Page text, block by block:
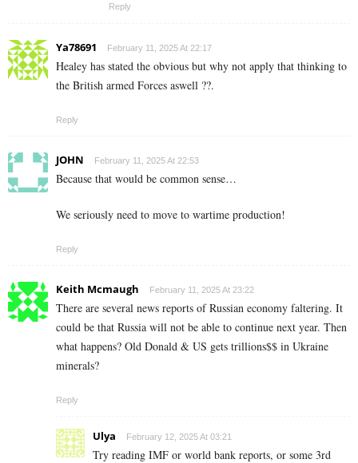
Reply
Ya78691 February 11, 2025 At 22:17
Healey has stated the obvious but why not apply that thinking to
the British armed Forces aswell ??.
Reply
JOHN February 11, 2025 At 22:53
Because that would be common sense…
We seriously need to move to wartime production!
Reply
Keith Mcmaugh February 11, 2025 At 23:22
There are several news reports of Russian economy faltering. It
could be that Russia will not be able to continue next year. Then
what happens? Old Donald & US gets trillions$$ in Ukraine
minerals?
Reply
Ulya February 12, 2025 At 03:21
Try reading IMF or world bank reports, or some 3rd